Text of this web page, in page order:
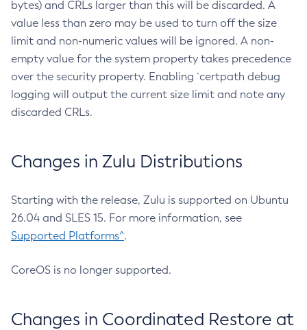
bytes) and CRLs larger than this will be discarded. A
value less than zero may be used to turn off the size
limit and non-numeric values will be ignored. A non-
empty value for the system property takes precedence
over the security property. Enabling `certpath debug
logging will output the current size limit and note any
discarded CRLs.
Changes in Zulu Distributions
Starting with the release, Zulu is supported on Ubuntu
26.04 and SLES 15. For more information, see
Supported Platforms^.
CoreOS is no longer supported.
Changes in Coordinated Restore at